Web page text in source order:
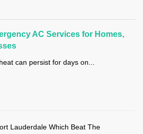
AC Services for Homes,
can persist for days on...
Lauderdale Which Beat The